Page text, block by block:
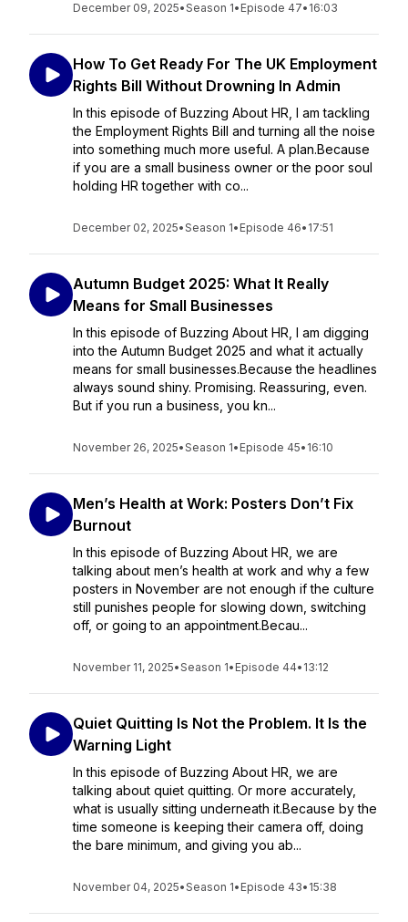
December 09, 2025•Season 1• Episode 47• 16:03
How To Get Ready For The UK Employment
Rights Bill Without Drowning In Admin
In this episode of Buzzing About HR, I am tackling
the Employment Rights Bill and turning all the noise
into something much more useful. A plan.Because
if you are a small business owner or the poor soul
holding HR together with co...
December 02, 2025•Season 1• Episode 46• 17:51
Autumn Budget 2025: What It Really
Means for Small Businesses
In this episode of Buzzing About HR, I am digging
into the Autumn Budget 2025 and what it actually
means for small businesses.Because the headlines
always sound shiny. Promising. Reassuring, even.
But if you run a business, you kn...
November 26, 2025•Season 1• Episode 45• 16:10
Men’s Health at Work: Posters Don’t Fix
Burnout
In this episode of Buzzing About HR, we are
talking about men’s health at work and why a few
posters in November are not enough if the culture
still punishes people for slowing down, switching
off, or going to an appointment.Becau...
November 11, 2025•Season 1• Episode 44• 13:12
Quiet Quitting Is Not the Problem. It Is the
Warning Light
In this episode of Buzzing About HR, we are
talking about quiet quitting. Or more accurately,
what is usually sitting underneath it.Because by the
time someone is keeping their camera off, doing
the bare minimum, and giving you ab...
November 04, 2025•Season 1• Episode 43• 15:38